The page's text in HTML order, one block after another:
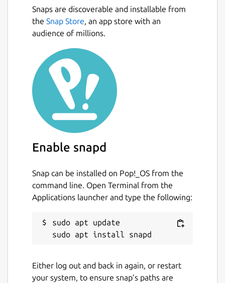
Snaps are discoverable and installable from
the Snap Store, an app store with an
audience of millions.
Enable snapd
Snap can be installed on Pop!_OS from the
command line. Open Terminal from the
Applications launcher and type the following:
sudo apt update
Either log out and back in again, or restart
your system, to ensure snap’s paths are